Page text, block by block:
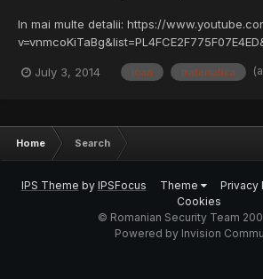
In mai multe detalii: https://
sistemul de invatamant din Romania. Mai
July 3, 2014 ioan matematica
Home Search
IPS Theme by IPSFocus Theme Privacy
Cookies
© Romanian Security Team
Powered by Invision